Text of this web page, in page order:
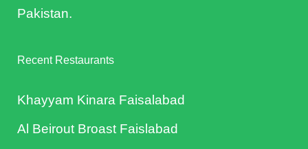
Pakistan.
Recent Restaurants
Khayyam Kinara Faisalabad
Al Beirout Broast Faislabad